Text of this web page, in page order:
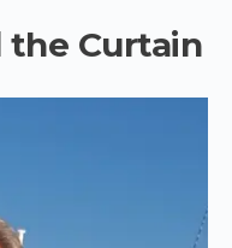
the Curtain